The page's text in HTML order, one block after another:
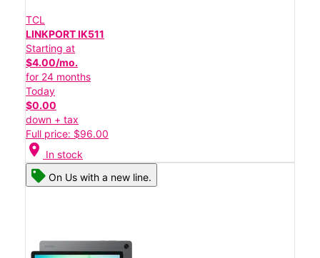
TCL
LINKPORT IK511
Starting at
$4.00/mo.
for 24 months
Today
$0.00
down + tax
Full price: $96.00
location_on In stock
On Us with a new line.